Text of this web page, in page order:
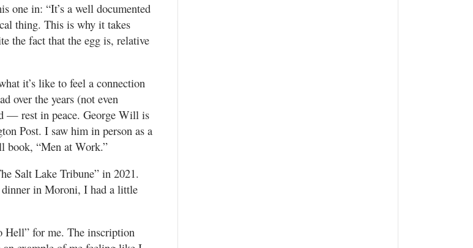
one in: “It’s a well documented
thing. This is why it takes
the fact that the egg is, relative
it’s like to feel a connection
over the years (not even
— rest in peace. George Will is
Post. I saw him in person as a
book, “Men at Work.”
Salt Lake Tribune” in 2021.
dinner in Moroni, I had a little
Hell” for me. The inscription